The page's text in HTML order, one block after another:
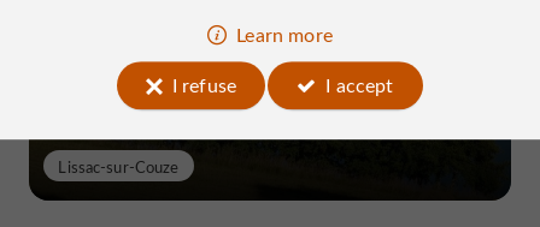
Lissac-sur-Couze
Learn more
I refuse
I accept